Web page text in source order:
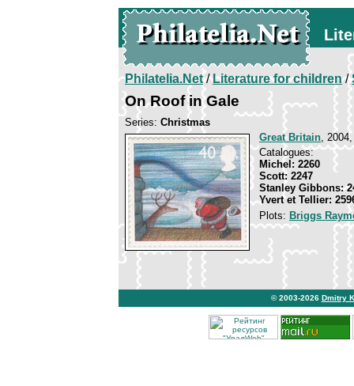
Philatelia.Net/Literature for children/
On Roof in Gale
Series: Christmas
Great Britain,
Catalogues:
Michel: 2260
Scott: 2247
Stanley Gibbons:
Yvert et Tellier:
Plots: Briggs
© 2003-2026 Dmitry